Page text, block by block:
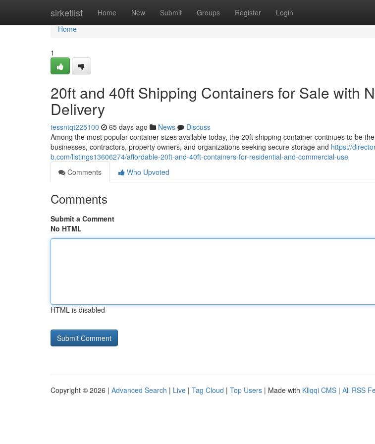
sirketlist Home New Submit Groups Register Login
Home
Home
1
20ft and 40ft Shipping Containers for Sale with
Delivery
tessntqt225100 65 days ago News
Discuss
Among the most popular container sizes available today, the 20ft shipping container continues to be
businesses, contractors, property owners, and organizations seeking secure storage and https://
b.com/listings13606274/affordable-20ft-and-40ft-containers-for-residential-and-commercial-use
Comments
Who Upvoted
Comments
Submit a Comment
No HTML
HTML is disabled
Copyright © 2026 | Advanced Search | Live | Tag Cloud | Top Users | Made with Kliqqi CMS | All RSS